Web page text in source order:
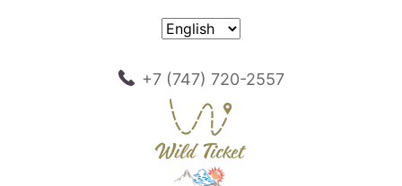
+7 (747) 720-2557